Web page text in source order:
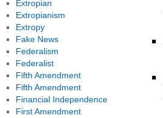
Extropian
Extropianism
Extropy
Fake News
Federalism
Federalist
Fifth Amendment
Fifth Amendment
Financial Independence
First Amendment